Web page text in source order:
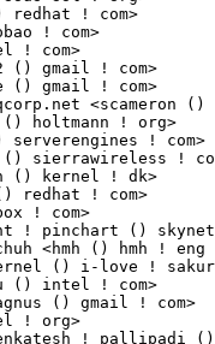
<scameron () beardog ! cca ! cpqcorp ! net> 10(0.09%)	@Unknown                         @Unknown
No.254	 Marcel Holtmann <marcel () holtmann ! org>                       10(0.09%)	@Intel                           @German
No.254	 Sathya Perla <sathyap () serverengines ! com>                    10(0.09%)	@Emulex                          @Indian
No.254	 Elina Pasheva <epasheva () sierrawireless ! com>                 10(0.09%)	@Sierra Wireless                 @Unknown
No.254	 Nicholas Piggin <npiggin () kernel ! dk>                         10(0.09%)	@Novell                          @Dane
No.254	 Jerome Glisse <jglisse () redhat ! com>                          10(0.09%)	@Red Hat                         @French
No.254	 Mike Isely <isely () pobox ! com>                                10(0.09%)	@Hobbyists                       @American
No.254	 Laurent Pinchart <laurent ! pinchart () skynet ! be>             10(0.09%)	@Hobbyists                       @Belgian
No.254	 Henrique de Moraes Holschuh <hmh () hmh ! eng ! br>              10(0.09%)	@IBM                             @Brazilian
No.274	 Tetsuo Handa <penguin-kernel () i-love ! sakura ! ne ! jp>       9(0.08%)	@NTT                             @Japanese
No.274	 Fenghua Yu <fenghua ! yu () intel ! com>                         9(0.08%)	@Intel                           @Chinese
No.274	 Magnus Lilja <lilja ! magnus () gmail ! com>                     9(0.08%)	@Unknown                         @Unknown
No.274	 Len Brown <lenb () kernel ! org>                                 9(0.08%)	@Intel                           @American
No.274	 Pallipadi, Venkatesh <venkatesh ! pallipadi () intel ! com>      9(0.08%)	@Intel                           @Unknown
No.274	 Yong Wang <yong ! y ! wang () linux ! intel ! com>               9(0.08%)	@Intel                           @Chinese
No.274	 Uwe Kleine-König <u ! kleine-koenig () pengutronix ! de>        9(0.08%)	@Pengutronix                     @German
No.274	 Eric Anholt <eric () anholt ! net>                               9(0.08%)	@Intel                           @Unknown
No.274	 Christian Borntraeger <borntraeger () de ! ibm ! com>            9(0.08%)	@IBM                             @German
No.274	 Matthias Kaehlcke <matthias ! kaehlcke () gmail ! com>           9(0.08%)	@Hobbyists                       @Netherlander
No.274